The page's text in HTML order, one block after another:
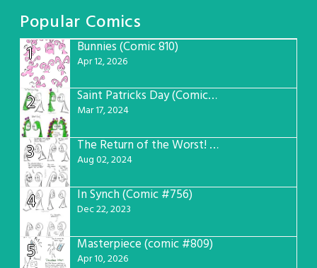
Popular Comics
1
Bunnies (Comic 810)
Apr 12, 2026
2 Saint Patricks Day (Comic #763)
Mar 17, 2024
3 The Return of the Worst! (Comic #765)
Aug 02, 2024
4 In Synch (Comic #756)
Dec 22, 2023
5 Masterpiece (comic #809)
Apr 10, 2026